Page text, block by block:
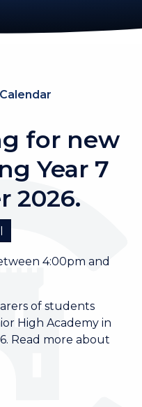
Calendar
for new
Year 7
2026.
4:00pm and
of students
High Academy in
Read more about